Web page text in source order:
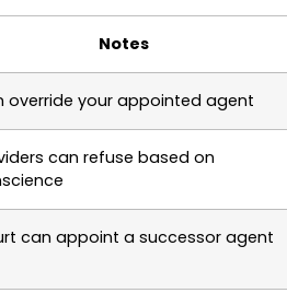
Notes
override your appointed agent
can refuse based on
can appoint a successor agent